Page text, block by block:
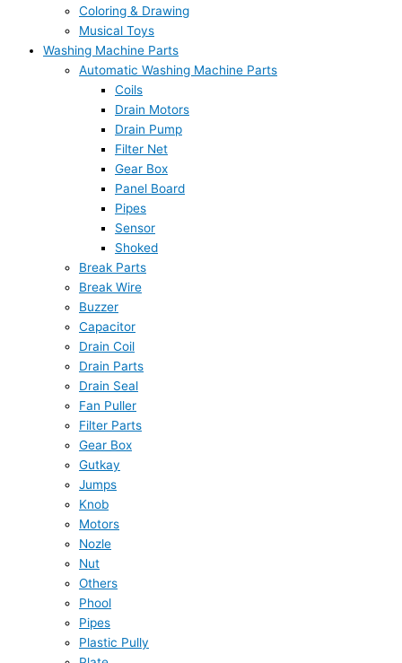
Coloring & Drawing
Musical Toys
Washing Machine Parts
Automatic Washing Machine Parts
Coils
Drain Motors
Drain Pump
Filter Net
Gear Box
Panel Board
Pipes
Sensor
Shoked
Break Parts
Break Wire
Buzzer
Capacitor
Drain Coil
Drain Parts
Drain Seal
Fan Puller
Filter Parts
Gear Box
Gutkay
Jumps
Knob
Motors
Nozle
Nut
Others
Phool
Pipes
Plastic Pully